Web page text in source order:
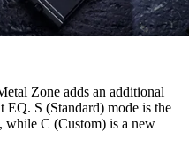
Zone adds an additional
S (Standard) mode is the
while C (Custom) is a new